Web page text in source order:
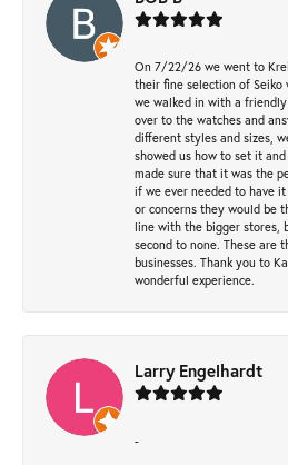
On 7/22/26 we went to
their fine selection of Seiko
we walked in with a
over to the watches and
different styles and sizes,
showed us how to set it
made sure that it was the
if we ever needed to have
or concerns they would be
line with the bigger stores,
second to none. These are
businesses. Thank you to
wonderful experience.
Larry Engelhardt
-